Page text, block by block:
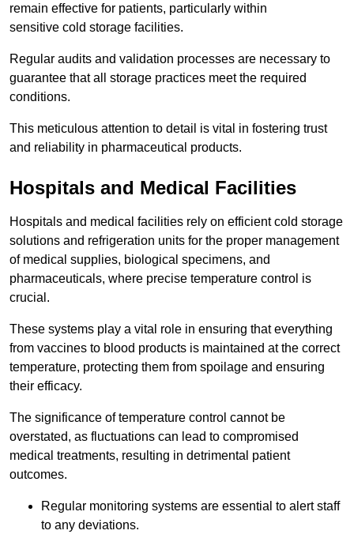
remain effective for patients, particularly within
sensitive cold storage facilities.
Regular audits and validation processes are necessary to
guarantee that all storage practices meet the required
conditions.
This meticulous attention to detail is vital in fostering trust
and reliability in pharmaceutical products.
Hospitals and Medical Facilities
Hospitals and medical facilities rely on efficient cold storage
solutions and refrigeration units for the proper management
of medical supplies, biological specimens, and
pharmaceuticals, where precise temperature control is
crucial.
These systems play a vital role in ensuring that everything
from vaccines to blood products is maintained at the correct
temperature, protecting them from spoilage and ensuring
their efficacy.
The significance of temperature control cannot be
overstated, as fluctuations can lead to compromised
medical treatments, resulting in detrimental patient
outcomes.
Regular monitoring systems are essential to alert staff
to any deviations.